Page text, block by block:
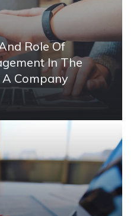
Role Of
In The
A Company